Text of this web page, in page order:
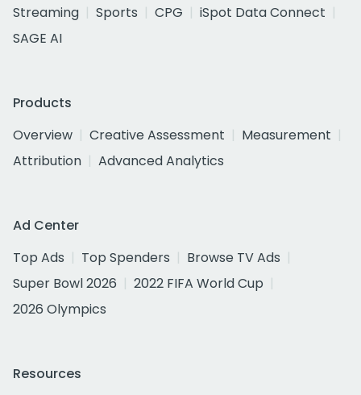
Streaming
Sports CPG
iSpot Data Connect
SAGE AI
Products
Overview
Creative Assessment
Measurement
Attribution
Advanced Analytics
Ad Center
Top Ads
Top Spenders
Browse TV Ads
Super Bowl 2026
2022 FIFA World Cup
2026 Olympics
Resources